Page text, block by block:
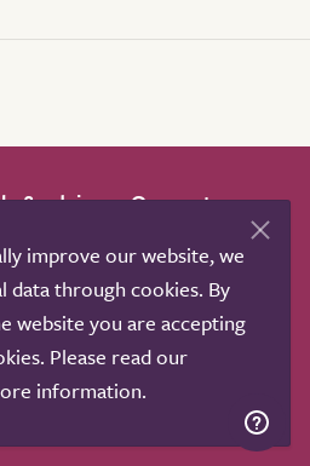
& advice
Our partners
services
Privacy policy
improve our website, we
data through cookies. By
website you are accepting
Please read our
information.